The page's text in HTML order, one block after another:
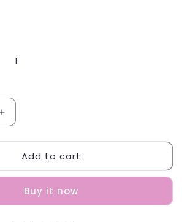
L
Increase
quantity
for
Elevate
Shorts
Aqua
Green
Add to cart
Buy it now